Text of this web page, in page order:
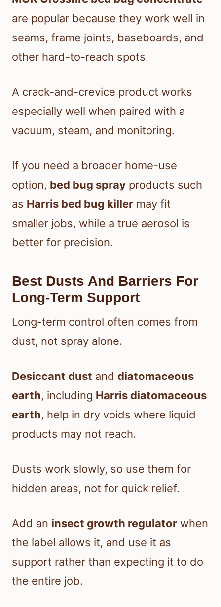
are popular because they work well in
seams, frame joints, baseboards, and
other hard-to-reach spots.
A crack-and-crevice product works
especially well when paired with a
vacuum, steam, and monitoring.
If you need a broader home-use
option, bed bug spray products such
as Harris bed bug killer may fit
smaller jobs, while a true aerosol is
better for precision.
Best Dusts And Barriers For
Long-Term Support
Long-term control often comes from
dust, not spray alone.
Desiccant dust and diatomaceous
earth, including Harris diatomaceous
earth, help in dry voids where liquid
products may not reach.
Dusts work slowly, so use them for
hidden areas, not for quick relief.
Add an insect growth regulator when
the label allows it, and use it as
support rather than expecting it to do
the entire job.